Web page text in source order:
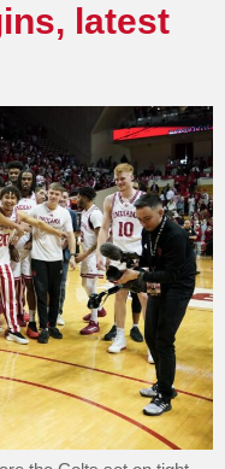
latest